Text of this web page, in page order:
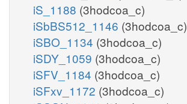
iS_1188 (3hodcoa_c)
iSbBS512_1146 (3hodcoa_c)
iSBO_1134 (3hodcoa_c)
iSDY_1059 (3hodcoa_c)
iSFV_1184 (3hodcoa_c)
iSFxv_1172 (3hodcoa_c)